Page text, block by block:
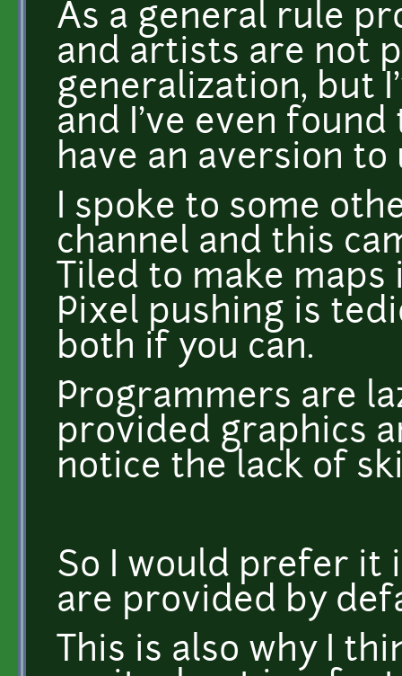
As a general rule
and artists are not
generalization, but
and I've even
have an aversion
I spoke to some
channel and this
Tiled to make
Pixel pushing is
both if you can.
Programmers are
provided graphics
notice the lack of
So I would prefer it
are provided by
This is also why I